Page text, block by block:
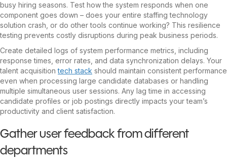
busy hiring seasons. Test how the system responds when one
component goes down – does your entire staffing technology
solution crash, or do other tools continue working? This resilience
testing prevents costly disruptions during peak business periods.
Create detailed logs of system performance metrics, including
response times, error rates, and data synchronization delays. Your
talent acquisitiontech stack should maintain consistent performance
even when processing large candidate databases or handling
multiple simultaneous user sessions. Any lag time in accessing
candidate profiles or job postings directly impacts your team’s
productivity and client satisfaction.
Gather user feedback from different
departments